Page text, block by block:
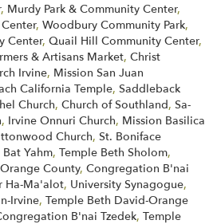
, Murdy Park & Community Center,
, Woodbury Community Park,
Center, Quail Hill Community Center,
& Artisans Market, Christ
Irvine, Mission San Juan
California Temple, Saddleback
Church, Church of Southland, Sa-
, Irvine Onnuri Church, Mission Basilica
Church, St. Boniface
Yahm, Temple Beth Sholom,
County, Congregation B'nai
Ha-Ma'alot, University Synagogue,
Irvine, Temple Beth David-Orange
B'nai Tzedek, Temple